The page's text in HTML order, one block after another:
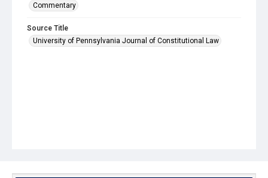
Commentary
Source Title
University of Pennsylvania Journal of Constitutional Law